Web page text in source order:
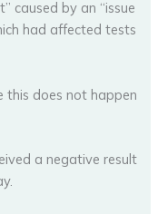
caused by an “issue
had affected tests
this does not happen
a negative result